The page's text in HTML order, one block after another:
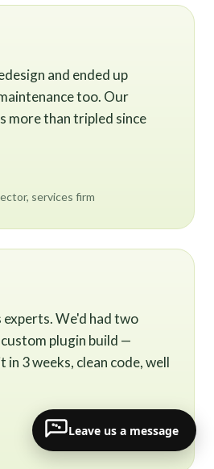
and ended up
too. Our
more than tripled since
services firm
We'd had two
plugin build —
in 3 weeks, clean code, well
Leave us a message